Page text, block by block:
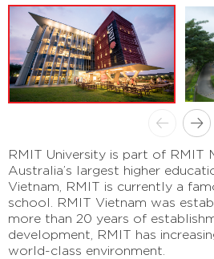
RMIT University is part of RMIT
Australia’s largest higher
Vietnam, RMIT is currently a
school. RMIT Vietnam was
more than 20 years of
development, RMIT has
world-class environment.